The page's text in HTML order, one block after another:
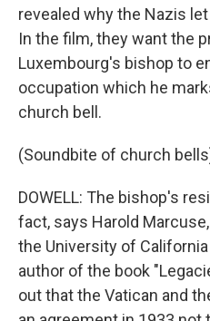
revealed why the Nazis
In the film, they want the
Luxembourg's bishop to
occupation which he
church bell.
(Soundbite of church
DOWELL: The bishop's
fact, says Harold
the University of California
author of the book
out that the Vatican and